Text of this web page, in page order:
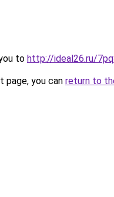
to http://ideal26.ru/
you can return to